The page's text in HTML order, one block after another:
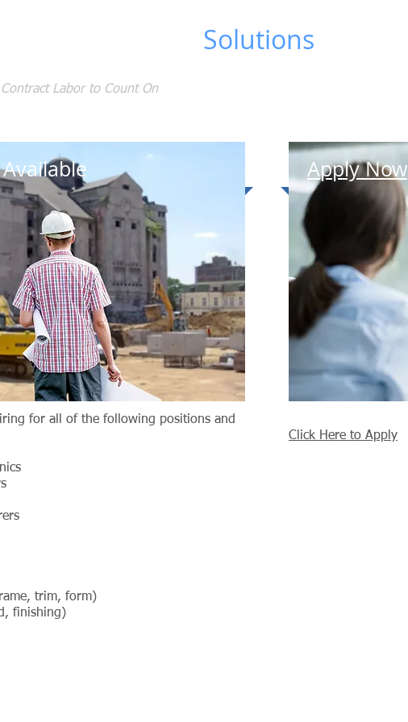
Solutions
Contract Labor to Count On
Apply Now
for all of the following positions and
trim, form)
finishing)
Click Here to Apply